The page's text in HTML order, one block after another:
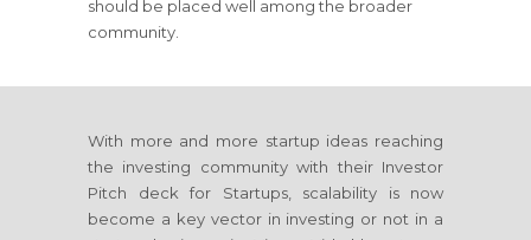
should be placed well among the broader
community.
With more and more startup ideas reaching
the investing community with their Investor
Pitch deck for Startups, scalability is now
become a key vector in investing or not in a